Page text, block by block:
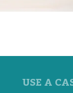
USE A